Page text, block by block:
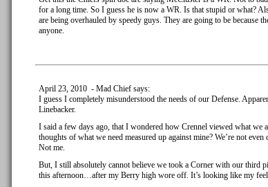
for a long time. So I guess he is now a WR. Is that stupid or what?
are being overhauled by speedy guys. They are going to be because
anyone.
April 23, 2010 - Mad Chief says:
I guess I completely misunderstood the needs of our Defense.
Linebacker.
I said a few days ago, that I wondered how Crennel viewed what
thoughts of what we need measured up against mine? We’re not
Not me.
But, I still absolutely cannot believe we took a Corner with our third
this afternoon…after my Berry high wore off. It’s looking like my